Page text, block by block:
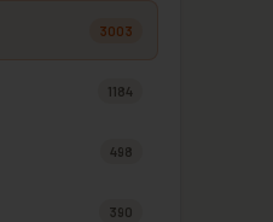
3003
1184
498
390